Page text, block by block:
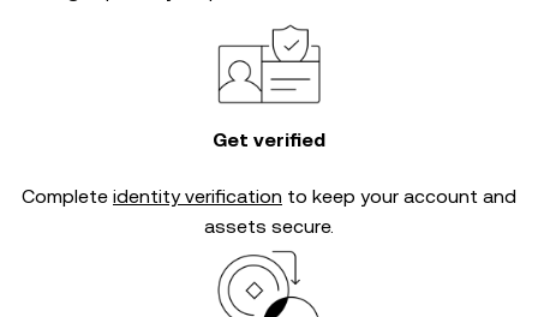
Get verified
Complete identity verification to keep your account and
assets secure.